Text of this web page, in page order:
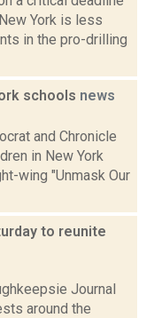
York is less
in the pro-drilling
schools news
and Chronicle
in New York
wing "Unmask Our
to reunite
Journal
around the